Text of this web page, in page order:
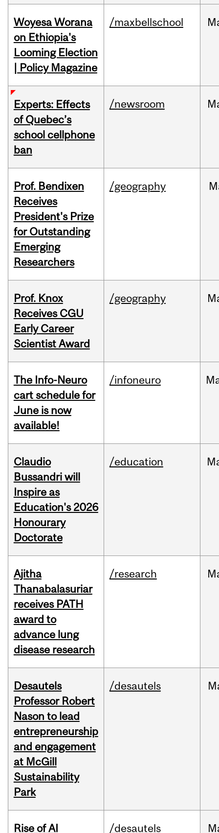
Woyesa Worana
on Ethiopia's
Looming Election
| Policy Magazine
/maxbellschool
Experts: Effects
of Quebec’s
school cellphone
ban
/newsroom
Prof. Bendixen
Receives
President's Prize
for Outstanding
Emerging
Researchers
/geography
Prof. Knox
Receives CGU
Early Career
Scientist Award
/geography
The Info-Neuro
cart schedule for
June is now
available!
/infoneuro
Claudio
Bussandri will
Inspire as
Education's 2026
Honourary
Doctorate
/education
Ajitha
Thanabalasuriar
receives PATH
award to
advance lung
disease research
/research
Desautels
Professor Robert
Nason to lead
entrepreneurship
and engagement
at McGill
Sustainability
Park
/desautels
Rise of AI
/desautels